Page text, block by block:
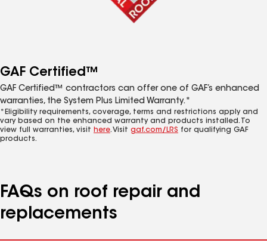
GAF Certified™
GAF Certified™ contractors can offer one of GAF’s enhanced
warranties, the System Plus Limited Warranty.*
*Eligibility requirements, coverage, terms and restrictions apply and
vary based on the enhanced warranty and products installed. To
view full warranties, visit here. Visit gaf.com/LRS for qualifying GAF
products.
FAQs on roof repair and
replacements